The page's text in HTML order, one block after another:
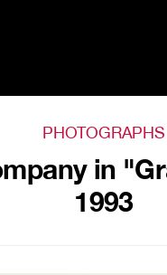
PHOTOGRAPHS
in
1993